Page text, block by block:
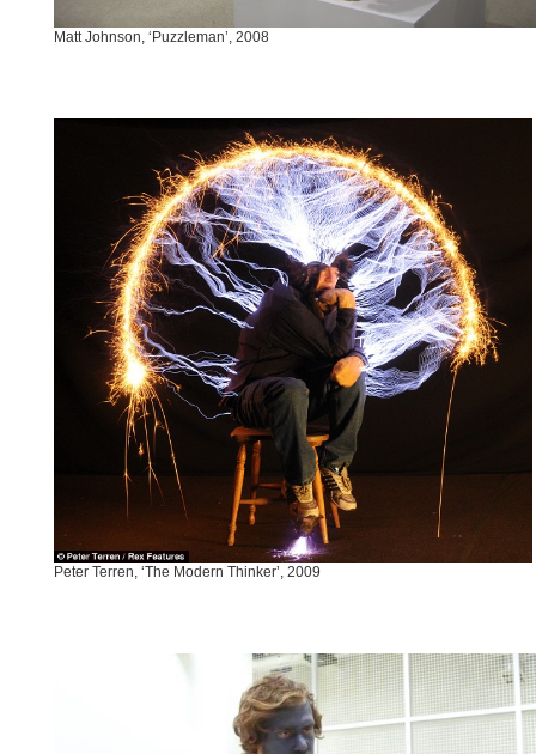
Matt Johnson, ‘Puzzleman’, 2008
Peter Terren, ‘The Modern Thinker’, 2009